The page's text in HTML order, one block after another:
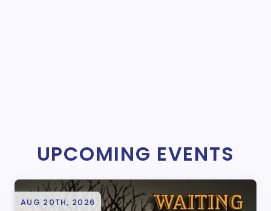
UPCOMING EVENTS
AUG 20TH, 2026